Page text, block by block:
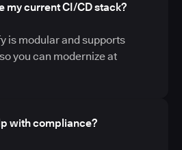
my current CI/CD stack?
is modular and supports
you can modernize at
with compliance?